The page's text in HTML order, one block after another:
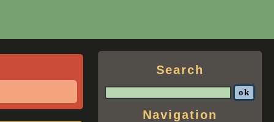
Search
Navigation